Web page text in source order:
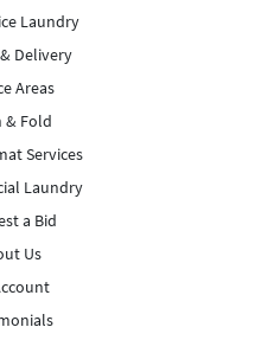
Laundry
Delivery
Areas
& Fold
Services
Laundry
a Bid
Us